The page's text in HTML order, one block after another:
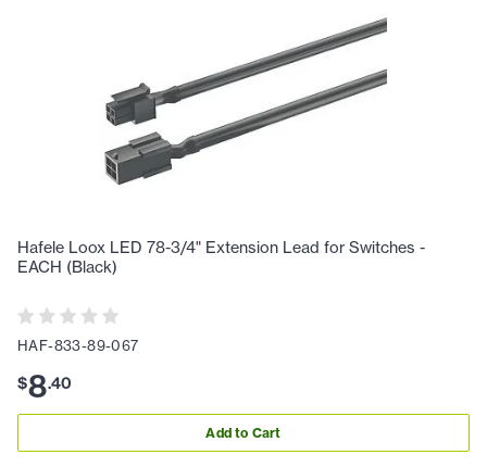
Hafele Loox LED 78-3/4" Extension Lead for Switches -
EACH (Black)
HAF-833-89-067
$8.40
Add to Cart